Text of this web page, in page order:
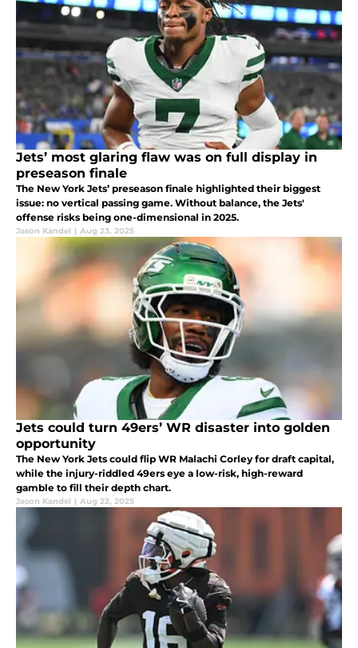
Jets’ most glaring flaw was on full display in
preseason finale
The New York Jets’ preseason finale highlighted their biggest
issue: no vertical passing game. Without balance, the Jets'
offense risks being one-dimensional in 2025.
Jason Kandel | Aug 23, 2025
Jets could turn 49ers’ WR disaster into golden
opportunity
The New York Jets could flip WR Malachi Corley for draft capital,
while the injury-riddled 49ers eye a low-risk, high-reward
gamble to fill their depth chart.
Jason Kandel | Aug 22, 2025